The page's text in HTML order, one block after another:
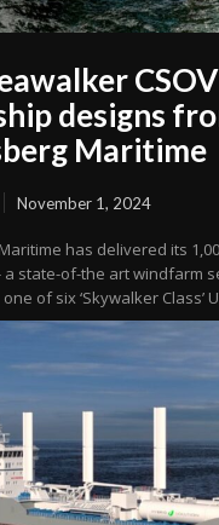
designs
Maritime
November 1, 2024
has delivered its
a state-of-the art windfarm
one of six ‘Skywalker Class’